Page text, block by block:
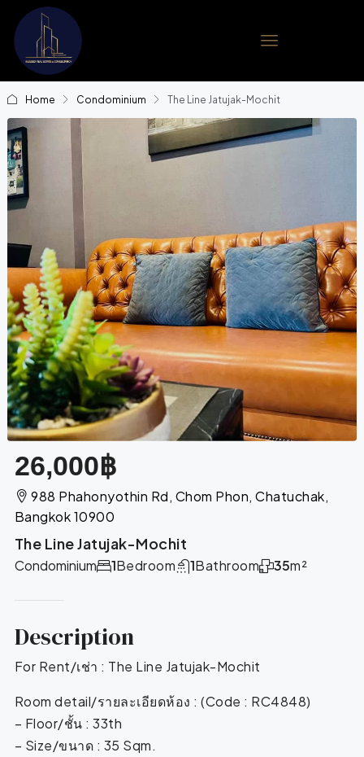
Home Condominium The Line Jatujak-Mochit
26,000฿
988 Phahonyothin Rd, Chom Phon, Chatuchak,
Bangkok 10900
The Line Jatujak-Mochit
Condominium Bedroom
1 Bathroom
1 m²
35
Description
For Rent/เช่า : The Line Jatujak-Mochit
Room detail/รายละเอียดห้อง : (Code : RC4848)
– Floor/ชั้น : 33th
– Size/ขนาด : 35 Sqm.